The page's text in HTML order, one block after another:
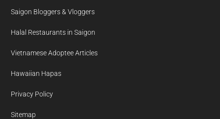
Saigon Bloggers & Vloggers
Halal Restaurants in Saigon
Vietnamese Adoptee Articles
Hawaiian Hapas
Privacy Policy
Sitemap